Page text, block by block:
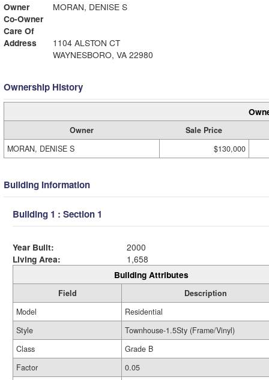
Owner
MORAN, DENISE S
Co-Owner
Care Of
Address
1104 ALSTON CT
WAYNESBORO, VA 22980
Ownership History
Owner
Sale Price
MORAN, DENISE S
$130,000
Building Information
Building 1 : Section 1
Year Built:
2000
Living Area:
1,658
Building Attributes
Field
Description
Model
Residential
Style
Townhouse-1.5Sty (Frame/Vinyl)
Class
Grade B
Factor
0.05